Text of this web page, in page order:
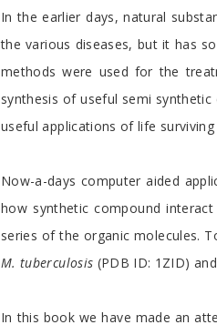
In the earlier days, natural
the various diseases, but it has
methods were used for the
synthesis of useful semi
useful applications of life
Now-a-days computer aided
how synthetic compound
series of the organic molecules.
M. tuberculosis (PDB ID: 1ZID)
In this book we have made an